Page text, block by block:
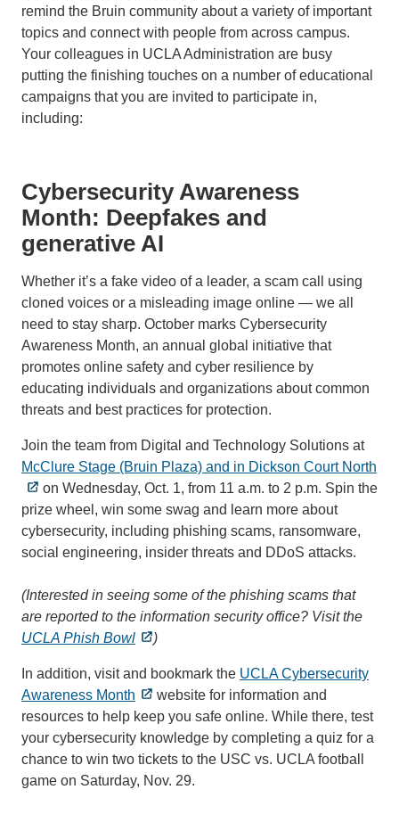
remind the Bruin community about a variety of important
topics and connect with people from across campus.
Your colleagues in UCLA Administration are busy
putting the finishing touches on a number of educational
campaigns that you are invited to participate in,
including:
Cybersecurity Awareness
Month: Deepfakes and
generative AI
Whether it’s a fake video of a leader, a scam call using
cloned voices or a misleading image online — we all
need to stay sharp. October marks Cybersecurity
Awareness Month, an annual global initiative that
promotes online safety and cyber resilience by
educating individuals and organizations about common
threats and best practices for protection.
Join the team from Digital and Technology Solutions at
McClure Stage (Bruin Plaza) and in Dickson Court North
on Wednesday, Oct. 1, from 11 a.m. to 2 p.m. Spin the
prize wheel, win some swag and learn more about
cybersecurity, including phishing scams, ransomware,
social engineering, insider threats and DDoS attacks.
(Interested in seeing some of the phishing scams that
are reported to the information security office? Visit the
UCLA Phish Bowl
)
In addition, visit and bookmark the UCLA Cybersecurity
Awareness Month
website for information and
resources to help keep you safe online. While there, test
your cybersecurity knowledge by completing a quiz for a
chance to win two tickets to the USC vs. UCLA football
game on Saturday, Nov. 29.